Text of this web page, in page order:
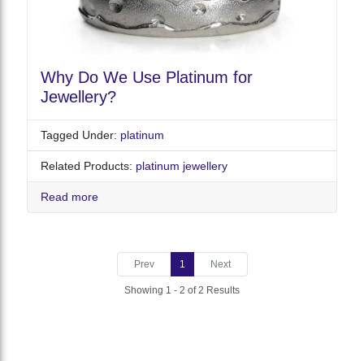
Why Do We Use Platinum for
Jewellery?
Tagged Under: platinum
Related Products: platinum jewellery
Read more
Prev 1 Next
Showing 1 - 2 of 2 Results